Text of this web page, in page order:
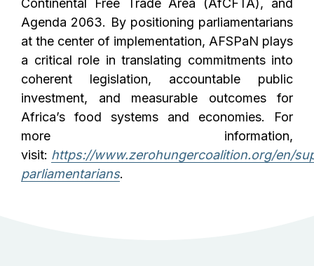
Continental Free Trade Area (AfCFTA), and
Agenda 2063. By positioning parliamentarians
at the center of implementation, AFSPaN plays
a critical role in translating commitments into
coherent legislation, accountable public
investment, and measurable outcomes for
Africa’s food systems and economies. For
more information,
visit: https://www.zerohungercoalition.org/en/
parliamentarians.